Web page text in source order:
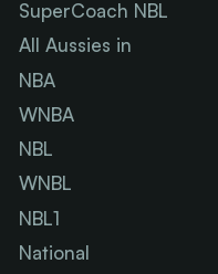
SuperCoach NBL
All Aussies in
NBA
WNBA
NBL
WNBL
NBL1
National